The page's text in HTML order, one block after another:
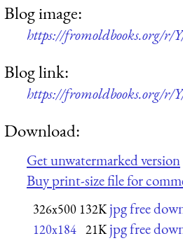
Blog image:
https://fromoldbooks.org/r/
Blog link:
https://fromoldbooks.org/r/
Download:
Get unwatermarked version
Buy print-size file for
326x500 132K jpg free
120x184 21K jpg free